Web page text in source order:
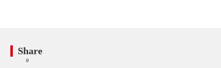
Share
0